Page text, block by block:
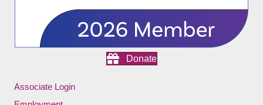
Donate
Associate Login